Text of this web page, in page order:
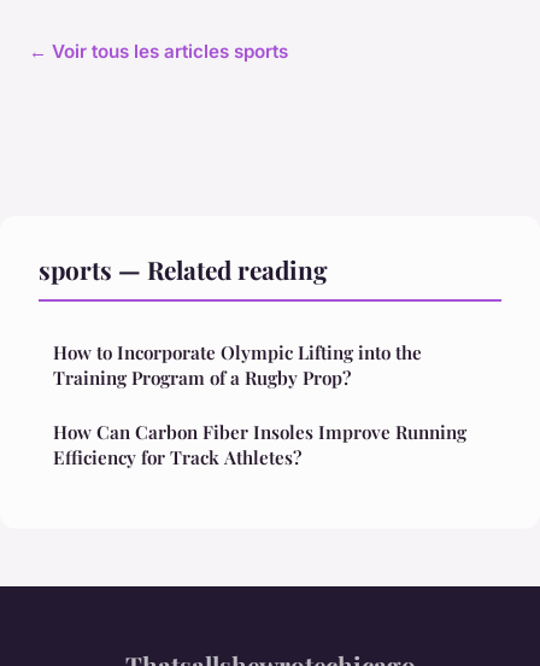
← Voir tous les articles sports
sports — Related reading
How to Incorporate Olympic Lifting into the
Training Program of a Rugby Prop?
How Can Carbon Fiber Insoles Improve Running
Efficiency for Track Athletes?